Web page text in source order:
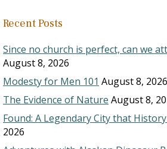
Recent Posts
Since no church is perfect, can we
August 8, 2026
Modesty for Men 101 August 8, 2026
The Evidence of Nature August 8,
Found: A Legendary City that
2026